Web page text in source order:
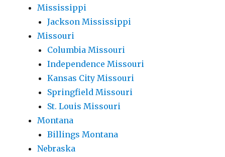
Mississippi
Jackson Mississippi
Missouri
Columbia Missouri
Independence Missouri
Kansas City Missouri
Springfield Missouri
St. Louis Missouri
Montana
Billings Montana
Nebraska